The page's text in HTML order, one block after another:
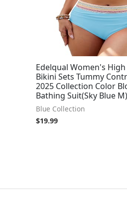
Edelqual Women's
Bikini Sets Tummy
2025 Collection Color
Bathing Suit(Sky Blue M)
Blue Collection
$19.99